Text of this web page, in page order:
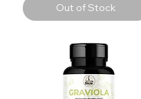
Out of Stock